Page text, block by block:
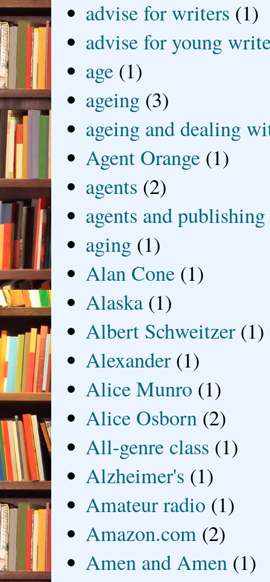
advise for writers (1)
advise for young
age (1)
ageing (3)
ageing and dealing
Agent Orange (1)
agents (2)
agents and publishing
aging (1)
Alan Cone (1)
Alaska (1)
Albert Schweitzer (1)
Alexander (1)
Alice Munro (1)
Alice Osborn (2)
All-genre class (1)
Alzheimer's (1)
Amateur radio (1)
Amazon.com (2)
Amen and Amen (1)